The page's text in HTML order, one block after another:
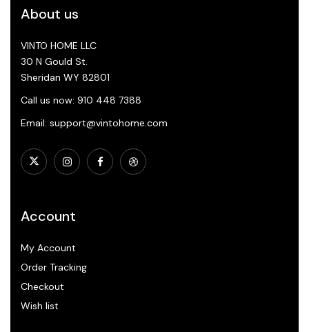
About us
VINTO HOME LLC
30 N Gould St.
Sheridan WY 82801
Call us now: 910 448 7388
Email: support@vintohome.com
Account
My Account
Order Tracking
Checkout
Wish list